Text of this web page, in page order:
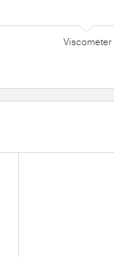
Viscometer